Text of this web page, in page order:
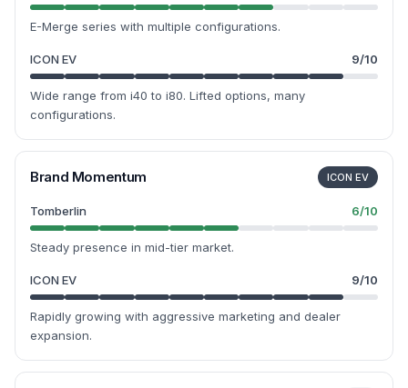
E-Merge series with multiple configurations.
ICON EV 9/10
Wide range from i40 to i80. Lifted options, many
configurations.
Brand Momentum ICON EV
Tomberlin 6/10
Steady presence in mid-tier market.
ICON EV 9/10
Rapidly growing with aggressive marketing and dealer
expansion.